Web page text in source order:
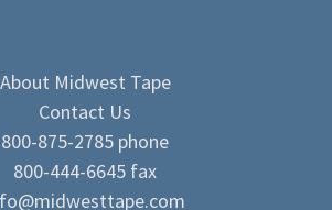
About Midwest Tape
Contact Us
800-875-2785 phone
800-444-6645 fax